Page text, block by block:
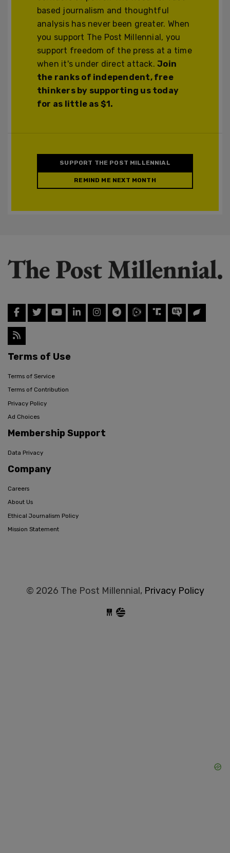
based journalism and thoughtful
analysis has never been greater. When
you support The Post Millennial, you
support freedom of the press at a time
when it's under direct attack.Join
the ranks of independent, free
thinkers by supporting us today
for as little as $1.
SUPPORT THE POST MILLENNIAL
REMIND ME NEXT MONTH
Terms of Use
Terms of Service
Terms of Contribution
Privacy Policy
Ad Choices
Membership Support
Data Privacy
Company
Careers
About Us
Ethical Journalism Policy
Mission Statement
© 2026 The Post Millennial, Privacy Policy